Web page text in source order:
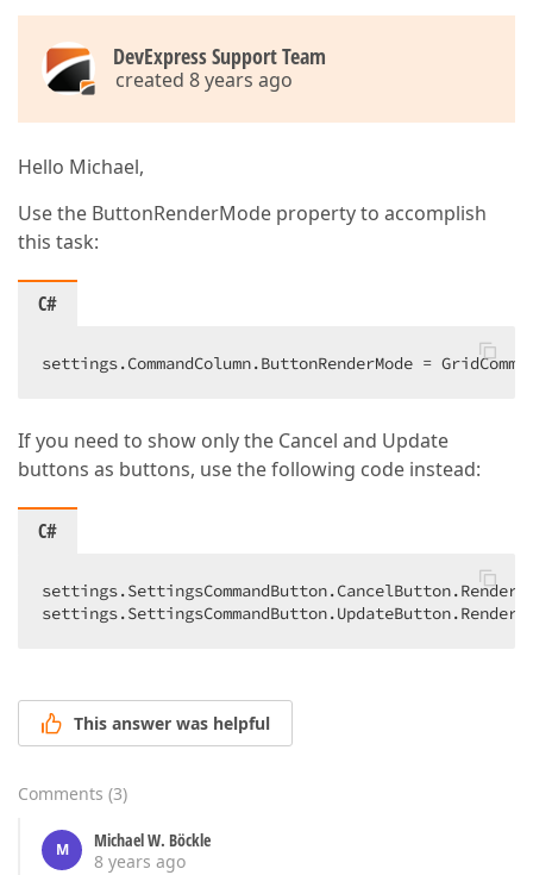
DevExpress Support Team
created 8 years ago
Hello Michael,
Use the ButtonRenderMode property to accomplish
this task:
C#
settings.CommandColumn.ButtonRenderMode =
If you need to show only the Cancel and Update
buttons as buttons, use the following code instead:
C#
This answer was helpful
Comments (3)
M
Michael W. Böckle
8 years ago